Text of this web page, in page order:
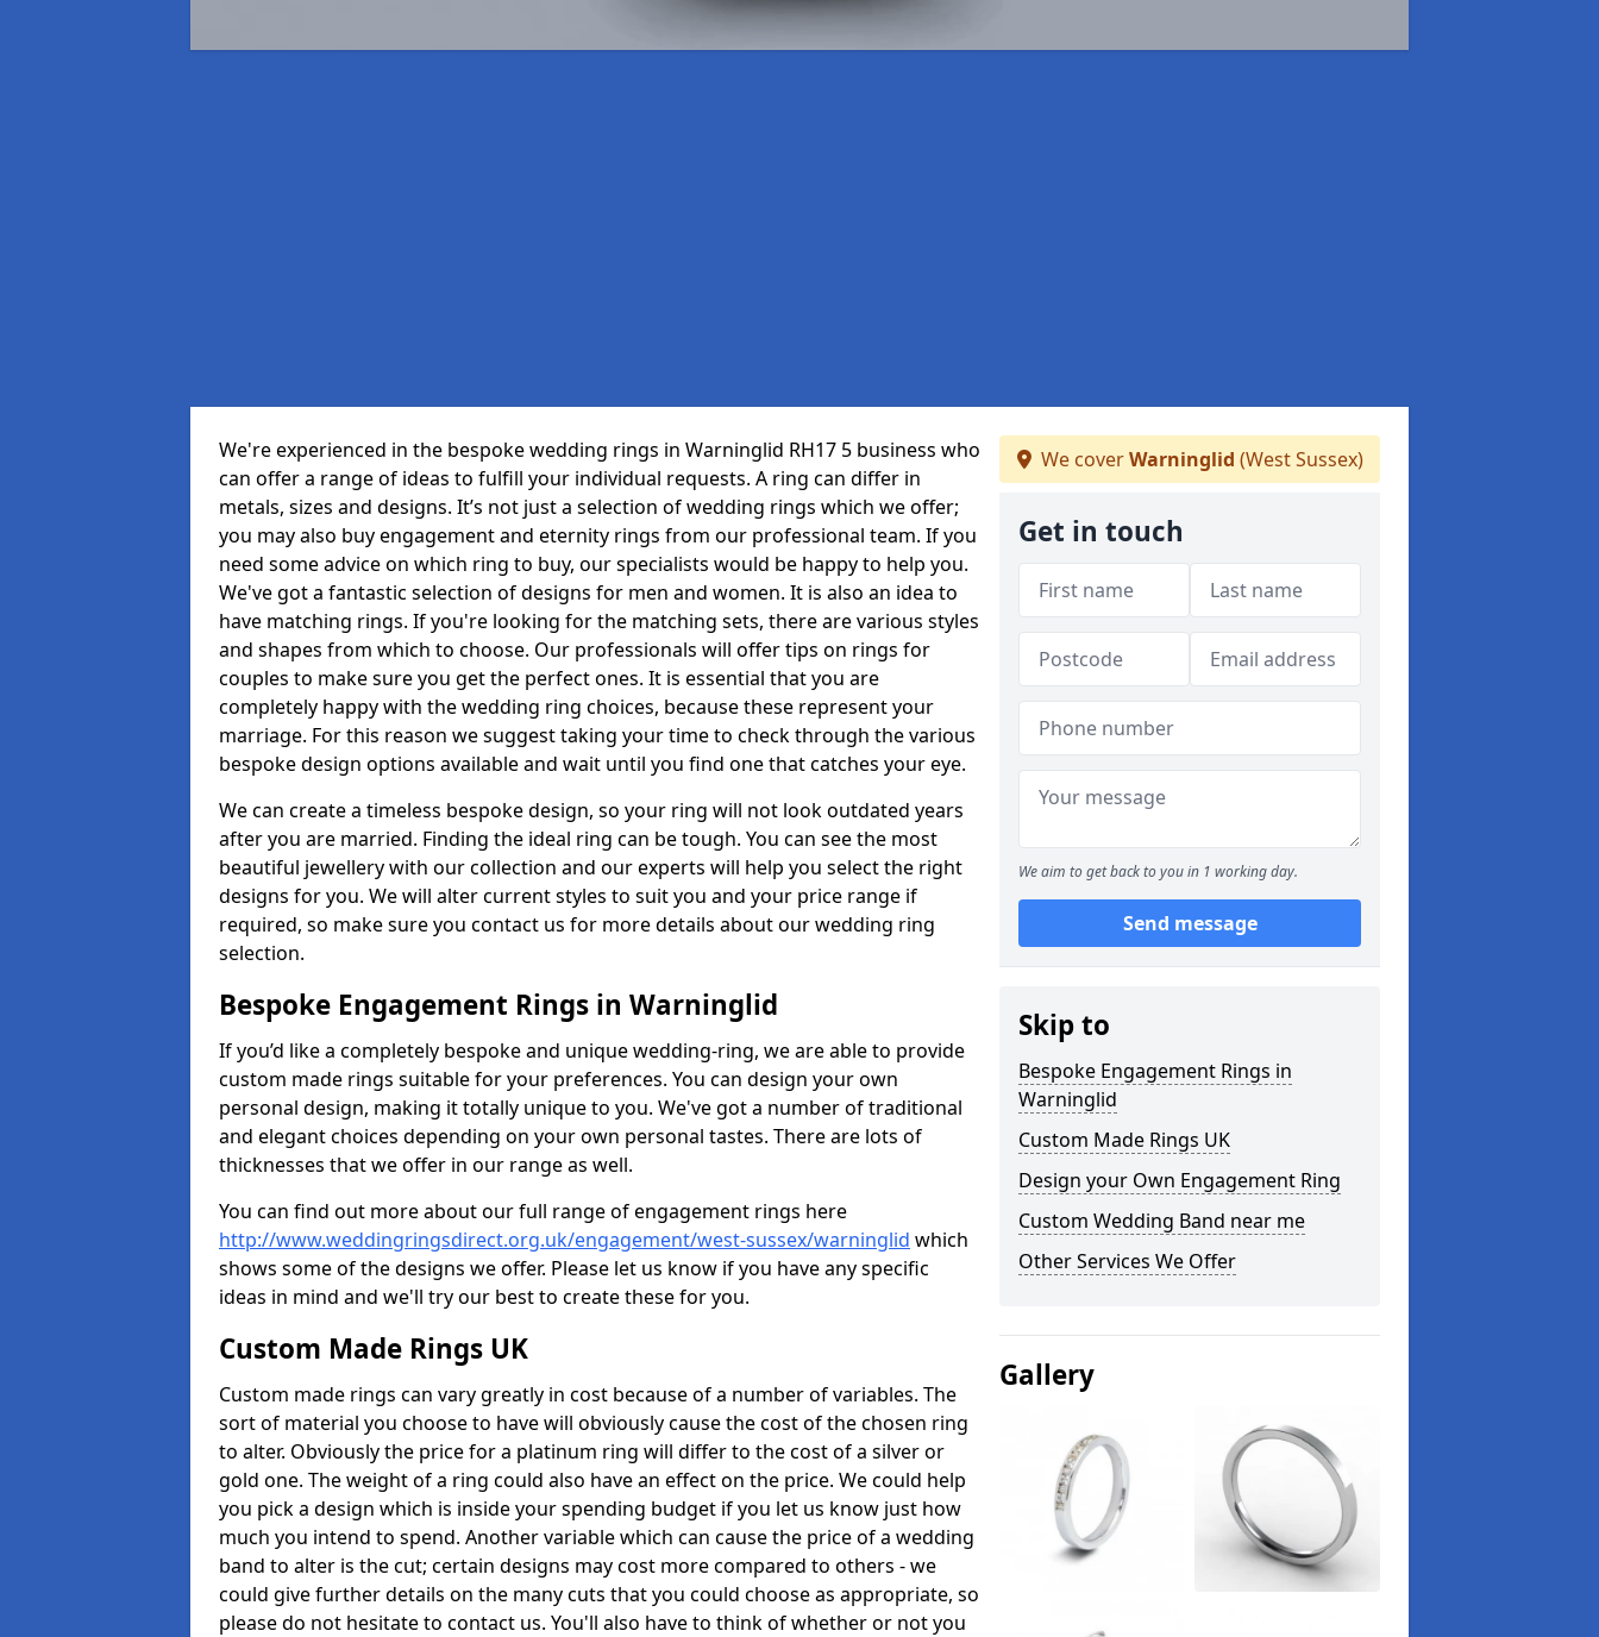
We're experienced in the bespoke wedding rings in Warninglid RH17 5 business who
can offer a range of ideas to fulfill your individual requests. A ring can differ in
metals, sizes and designs. It’s not just a selection of wedding rings which we offer;
you may also buy engagement and eternity rings from our professional team. If you
need some advice on which ring to buy, our specialists would be happy to help you.
We've got a fantastic selection of designs for men and women. It is also an idea to
have matching rings. If you're looking for the matching sets, there are various styles
and shapes from which to choose. Our professionals will offer tips on rings for
couples to make sure you get the perfect ones. It is essential that you are
completely happy with the wedding ring choices, because these represent your
marriage. For this reason we suggest taking your time to check through the various
bespoke design options available and wait until you find one that catches your eye.
We can create a timeless bespoke design, so your ring will not look outdated years
after you are married. Finding the ideal ring can be tough. You can see the most
beautiful jewellery with our collection and our experts will help you select the right
designs for you. We will alter current styles to suit you and your price range if
required, so make sure you contact us for more details about our wedding ring
selection.
Bespoke Engagement Rings in Warninglid
If you’d like a completely bespoke and unique wedding-ring, we are able to provide
custom made rings suitable for your preferences. You can design your own
personal design, making it totally unique to you. We've got a number of traditional
and elegant choices depending on your own personal tastes. There are lots of
thicknesses that we offer in our range as well.
You can find out more about our full range of engagement rings here
http://www.weddingringsdirect.org.uk/engagement/west-sussex/warninglid which
shows some of the designs we offer. Please let us know if you have any specific
ideas in mind and we'll try our best to create these for you.
Custom Made Rings UK
Custom made rings can vary greatly in cost because of a number of variables. The
sort of material you choose to have will obviously cause the cost of the chosen ring
to alter. Obviously the price for a platinum ring will differ to the cost of a silver or
gold one. The weight of a ring could also have an effect on the price. We could help
you pick a design which is inside your spending budget if you let us know just how
much you intend to spend. Another variable which can cause the price of a wedding
band to alter is the cut; certain designs may cost more compared to others - we
could give further details on the many cuts that you could choose as appropriate, so
please do not hesitate to contact us. You'll also have to think of whether or not you
We coverWarninglid (West Sussex)
Get in touch
We aim to get back to you in 1 working day.
Send message
Skip to
Bespoke Engagement Rings in
Warninglid
Custom Made Rings UK
Design your Own Engagement Ring
Custom Wedding Band near me
Other Services We Offer
Gallery